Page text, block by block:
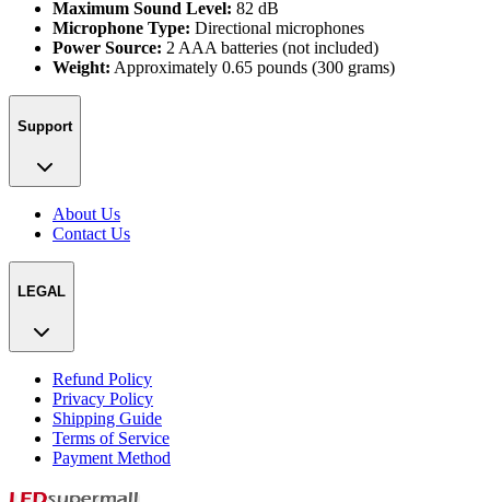
Maximum Sound Level: 82 dB
Microphone Type: Directional microphones
Power Source: 2 AAA batteries (not included)
Weight: Approximately 0.65 pounds (300 grams)
Support
About Us
Contact Us
LEGAL
Refund Policy
Privacy Policy
Shipping Guide
Terms of Service
Payment Method